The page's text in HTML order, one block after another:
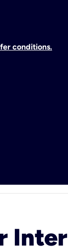
conditions.